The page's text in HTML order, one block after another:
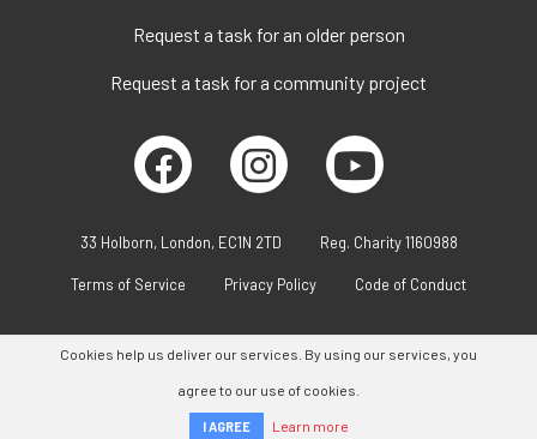
Request a task for an older person
Request a task for a community project
33 Holborn, London, EC1N 2TD Reg. Charity 1160988
Terms of Service Privacy Policy Code of Conduct
Cookies help us deliver our services. By using our services, you
agree to our use of cookies.
I AGREE Learn more